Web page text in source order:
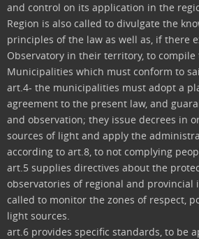
and control on its application in the
Region is also called to divulgate the
principles of the law as well as, if there
Observatory in their territory, to
Municipalities which must conform to
art.4- the municipalities must adopt a
agreement to the present law, and
and observation; they issue decrees in
sources of light and apply the
according to art.8, to not complying
art.5 supplies directives about the
observatories of regional and provincial
called to monitor the zones of respect,
light sources.
art.6 provides specific standards, to be